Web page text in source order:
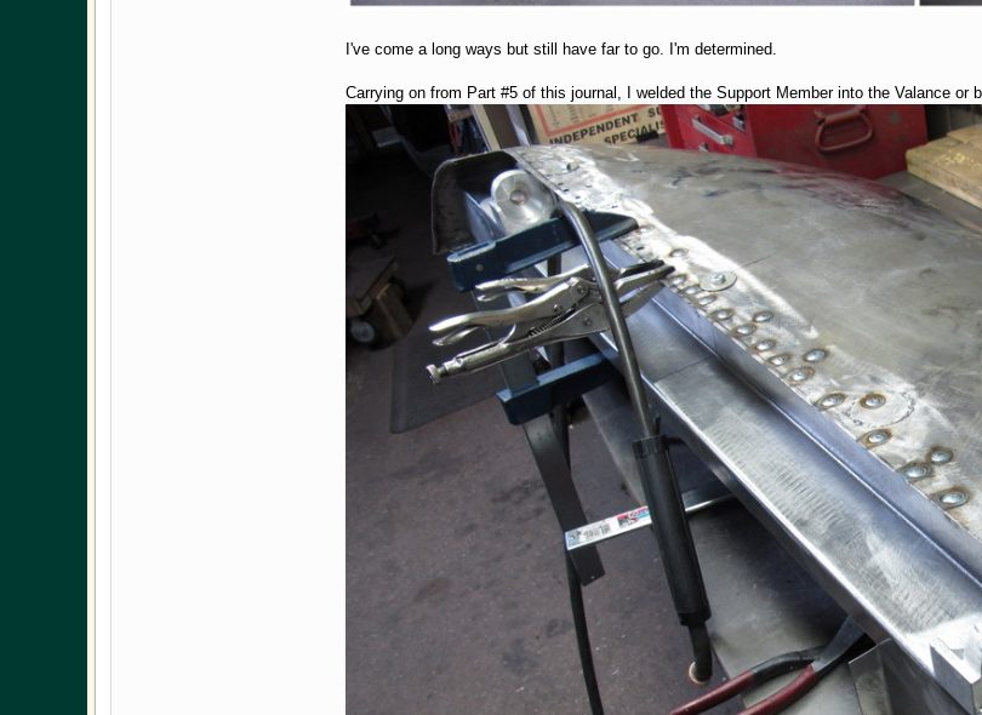
I've come a long ways but still have far to go. I'm determined.
Carrying on from Part #5 of this journal, I welded the Support Member into the Valance